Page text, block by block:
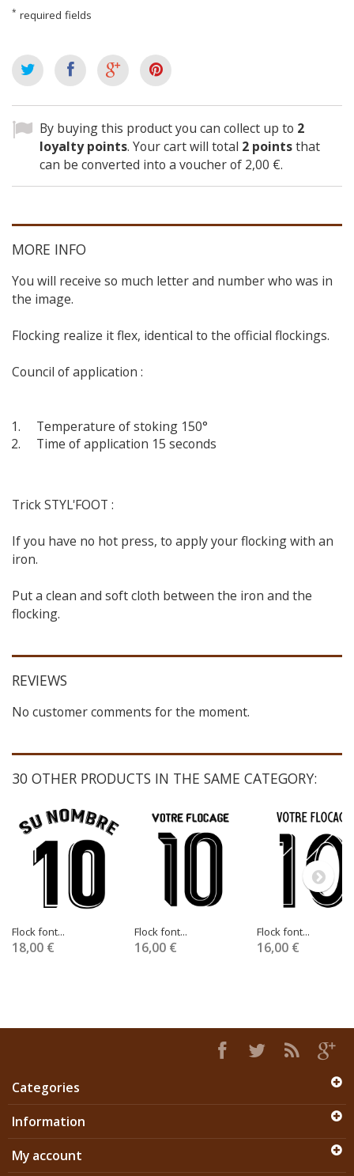
* required fields
By buying this product you can collect up to 2
loyalty points. Your cart will total 2 pointsthat
can be converted into a voucher of 2,00 €.
MORE INFO
You will receive so much letter and number who was in
the image.
Flocking realize it flex, identical to the official flockings.
Council of application :
Temperature of stoking 150°
Time of application 15 seconds
Trick STYL'FOOT :
If you have no hot press, to apply your flocking with an
iron.
Put a clean and soft cloth between the iron and the
flocking.
REVIEWS
No customer comments for the moment.
30 OTHER PRODUCTS IN THE SAME CATEGORY:
Flock font...
18,00 €
Flock font...
16,00 €
Flock font...
16,00 €
Categories
Information
My account